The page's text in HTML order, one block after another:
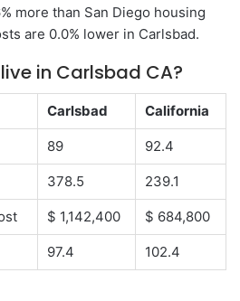
more than San Diego housing
are 0.0% lower in Carlsbad.
in Carlsbad CA?
Carlsbad California
89 92.4
378.5 239.1
$ 1,142,400 $ 684,800
97.4 102.4